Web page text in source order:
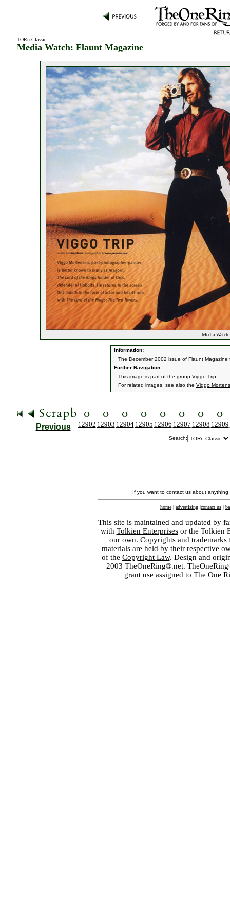
TORn Classic:
Media Watch: Flaunt Magazine
Media
Information:
The December 2002 issue of Flaunt
Further Navigation:
This image is part of the group Viggo Trip
For related images, see also the Viggo
Previous 12902 12903 12904 12905 12906 12907 12908 12909
Search:
If you want to contact us about
home | advertising |contact us |
This site is maintained and updated by
with Tolkien Enterprisesor the Tolkien
our own. Copyrights and
materials are held by their respective
of the Copyright Law. Design and
2003 TheOneRing®.net.
grant use assigned to The One